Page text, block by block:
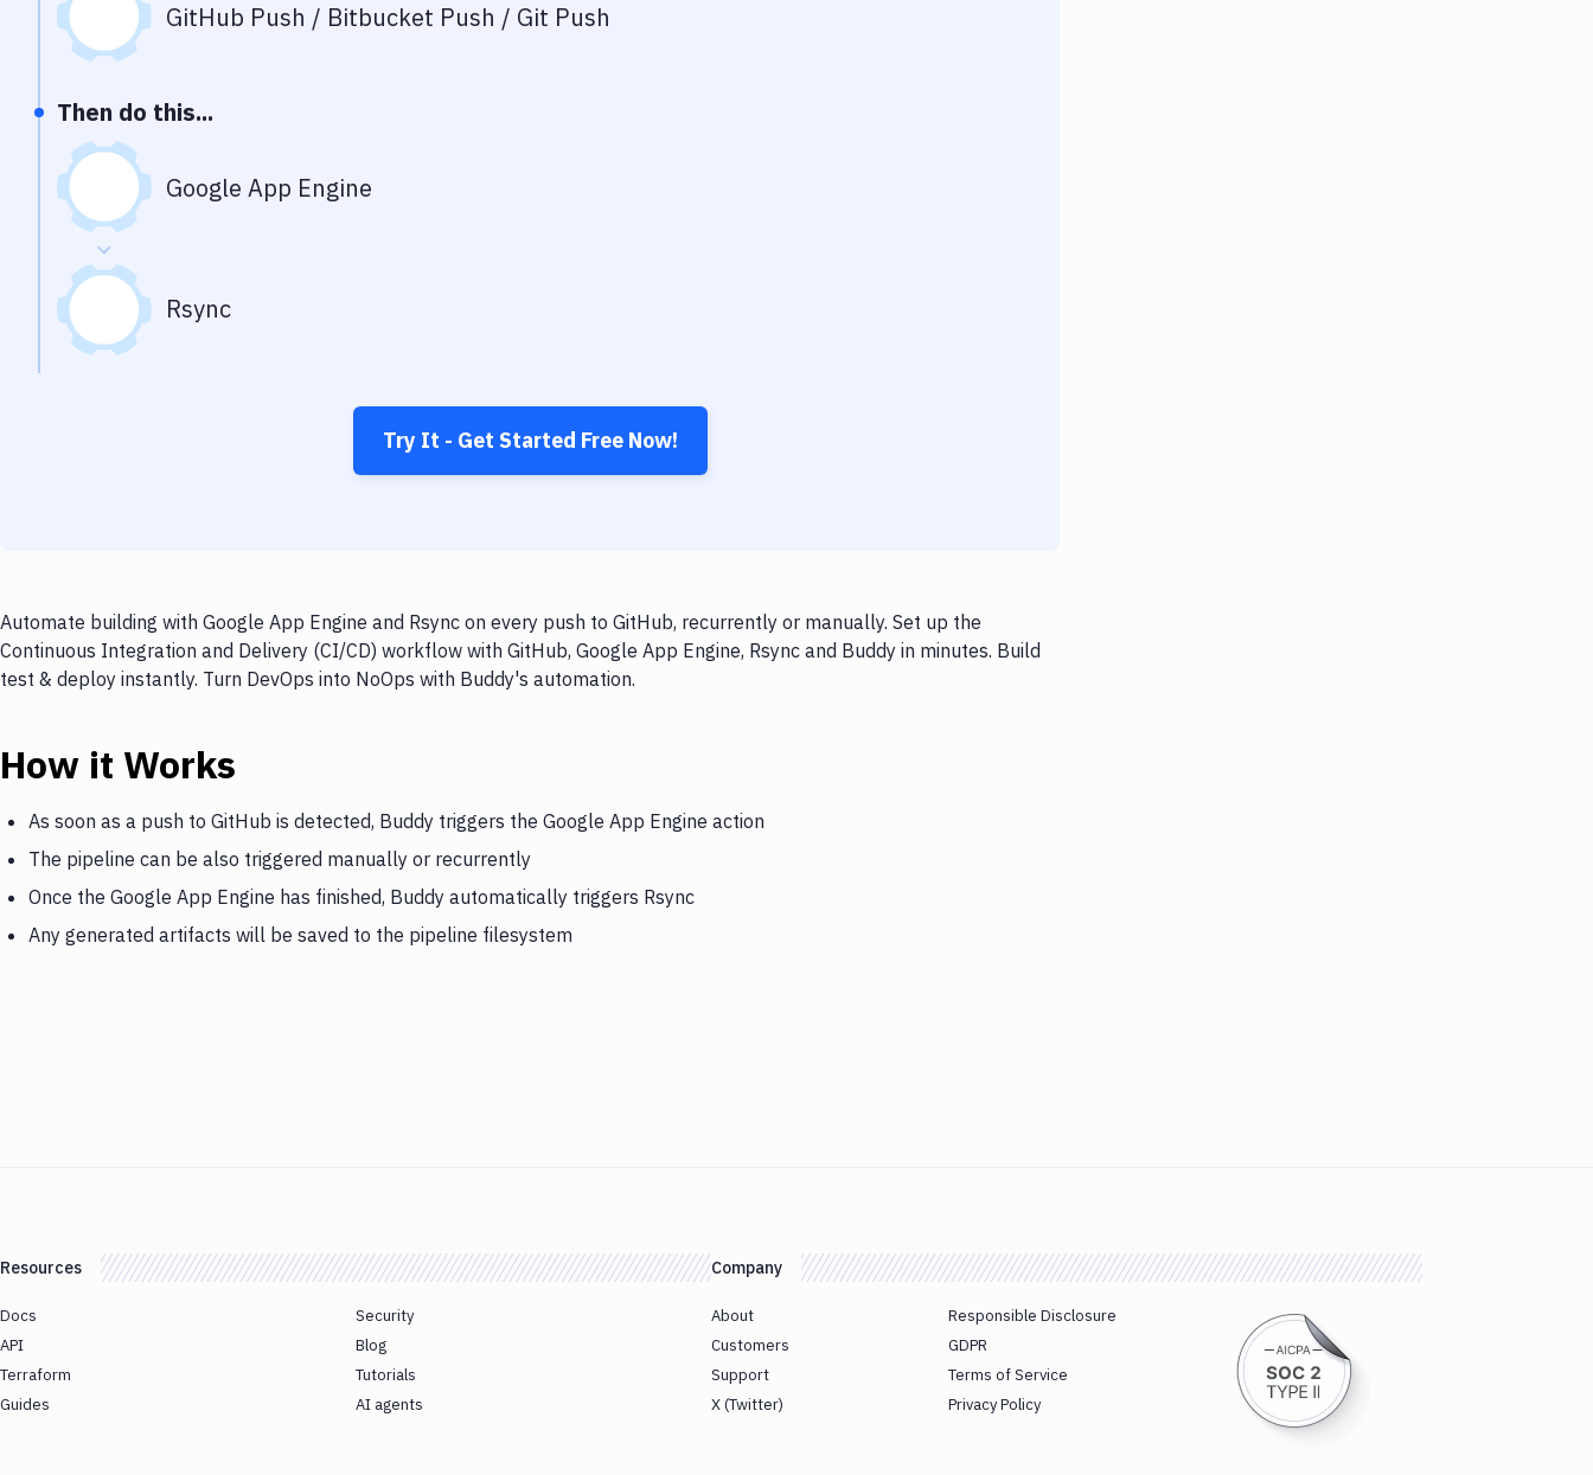
GitHub Push / Bitbucket Push / Git Push
Then do this...
Google App Engine
Rsync
Try It - Get Started Free Now!
Automate building with Google App Engine and Rsync on every push to GitHub, recurrently or manually. Set up the
Continuous Integration and Delivery (CI/CD) workflow with GitHub, Google App Engine, Rsync and Buddy in minutes. Build
test & deploy instantly. Turn DevOps into NoOps with Buddy's automation.
How it Works
As soon as a push to GitHub is detected, Buddy triggers the Google App Engine action
The pipeline can be also triggered manually or recurrently
Once the Google App Engine has finished, Buddy automatically triggers Rsync
Any generated artifacts will be saved to the pipeline filesystem
Resources
Docs
API
Terraform
Guides
Security
Blog
Tutorials
AI agents
Company
About
Customers
Support
X (Twitter)
Responsible Disclosure
GDPR
Terms of Service
Privacy Policy